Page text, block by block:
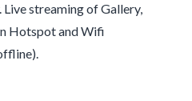
Live streaming of Gallery,
Hotspot and Wifi